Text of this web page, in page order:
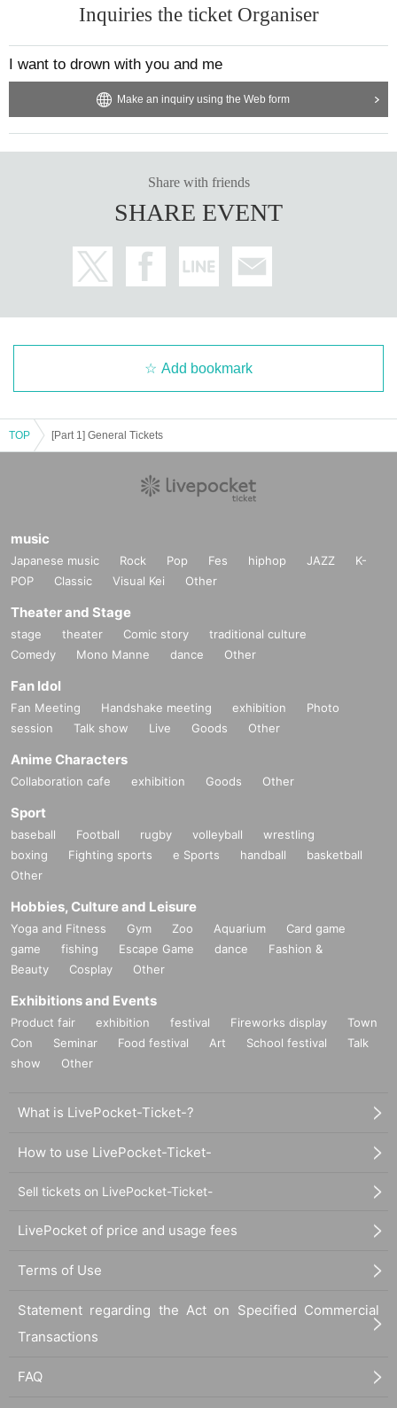
Inquiries the ticket Organiser
I want to drown with you and me
Make an inquiry using the Web form
Share with friends
SHARE EVENT
Add bookmark
TOP [Part 1] General Tickets
music
Japanese music Rock Pop Fes hiphop JAZZ
K-
POP
Classic Visual Kei Other
Theater and Stage
stage theater Comic story
traditional culture
Comedy
Mono Manne dance Other
Fan Idol
Fan Meeting Handshake meeting exhibition
Photo
session
Talk show Live Goods Other
Anime Characters
Collaboration cafe exhibition Goods Other
Sport
baseball Football rugby volleyball
wrestling
boxing
Fighting sports e Sports handball
basketball
Other
Hobbies, Culture and Leisure
Yoga and Fitness Gym Zoo Aquarium
Card game
game
fishing Escape Game dance
Fashion &
Beauty
Cosplay Other
Exhibitions and Events
Product fair exhibition festival Fireworks display
Town
Con
Seminar Food festival Art School festival
Talk
show
Other
What is LivePocket-Ticket-?
How to use LivePocket-Ticket-
Sell tickets on LivePocket-Ticket-
LivePocket of price and usage fees
Terms of Use
Statement regarding the Act on Specified Commercial
Transactions
FAQ